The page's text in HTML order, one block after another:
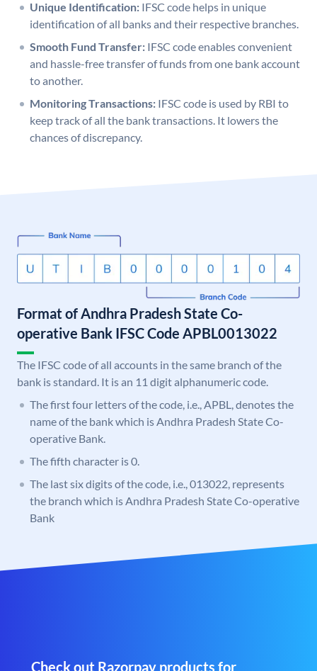
Unique Identification: IFSC code helps in unique
identification of all banks and their respective branches.
Smooth Fund Transfer: IFSC code enables convenient
and hassle-free transfer of funds from one bank account
to another.
Monitoring Transactions: IFSC code is used by RBI to
keep track of all the bank transactions. It lowers the
chances of discrepancy.
Format of Andhra Pradesh State Co-
operative Bank IFSC Code APBL0013022
The IFSC code of all accounts in the same branch of the
bank is standard. It is an 11 digit alphanumeric code.
The first four letters of the code, i.e., APBL, denotes the
name of the bank which is Andhra Pradesh State Co-
operative Bank.
The fifth character is 0.
The last six digits of the code, i.e., 013022, represents
the branch which is Andhra Pradesh State Co-operative
Bank
Check out Razorpay products for